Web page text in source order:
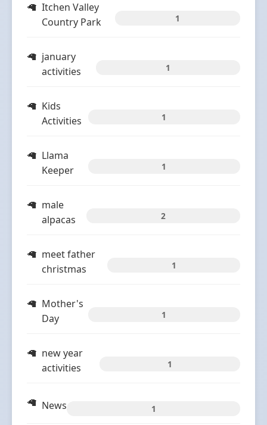
Itchen Valley
Country Park
1
january
activities
1
Kids
Activities
1
Llama
Keeper
1
male
alpacas
2
meet father
christmas
1
Mother's
Day
1
new year
activities
1
News 1